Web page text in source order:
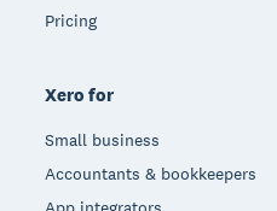
Pricing
Xero for
Small business
Accountants & bookkeepers